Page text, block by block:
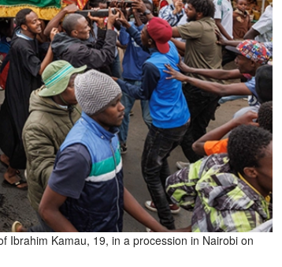
Ibrahim Kamau, 19, in a procession in Nairobi on